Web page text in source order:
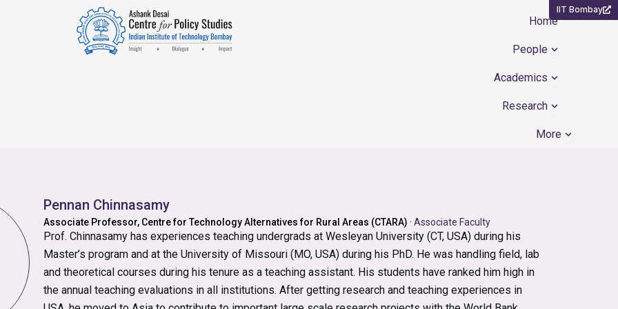
IIT Bombay
Home
People Open People
Academics Open
Research Open
More Open
Pennan Chinnasamy
Associate Professor, Centre for Technology Alternatives for Rural Areas (CTARA) · Associate Faculty
Prof. Chinnasamy has experiences teaching undergrads at Wesleyan University (CT, USA) during his
Master’s program and at the University of Missouri (MO, USA) during his PhD. He was handling field, lab
and theoretical courses during his tenure as a teaching assistant. His students have ranked him high in
the annual teaching evaluations in all institutions. After getting research and teaching experiences in